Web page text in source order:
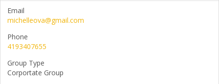
Email
michelleova@gmail.com
Phone
4193407655
Group Type
Corportate Group